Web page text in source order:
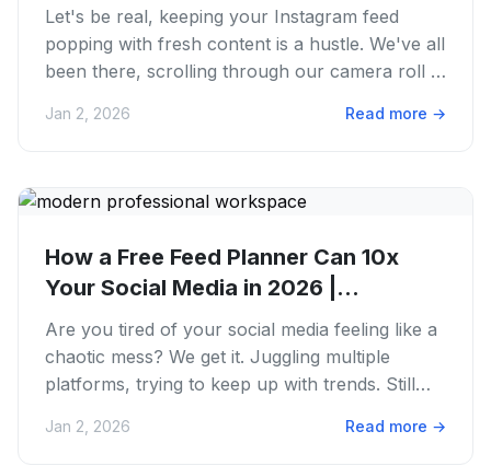
Let's be real, keeping your Instagram feed
popping with fresh content is a hustle. We've all
been there, scrolling through our camera roll at
Jan 2, 2026 Read more →
How a Free Feed Planner Can 10x
Your Social Media in 2026 |
PostFaster
Are you tired of your social media feeling like a
chaotic mess? We get it. Juggling multiple
platforms, trying to keep up with trends. Still
Jan 2, 2026 Read more →